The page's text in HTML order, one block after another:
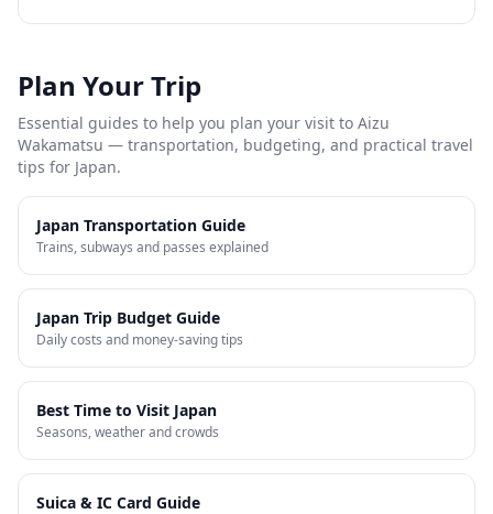
Plan Your Trip
Essential guides to help you plan your visit to Aizu
Wakamatsu — transportation, budgeting, and practical travel
tips for Japan.
Japan Transportation Guide
Trains, subways and passes explained
Japan Trip Budget Guide
Daily costs and money-saving tips
Best Time to Visit Japan
Seasons, weather and crowds
Suica & IC Card Guide